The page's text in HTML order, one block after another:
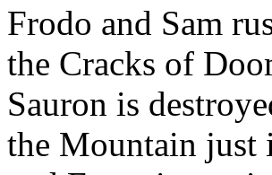
Frodo and Sam
the Cracks of
Sauron is
the Mountain just